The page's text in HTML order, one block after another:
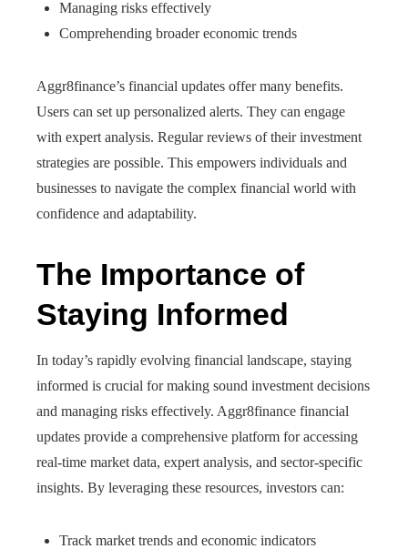
Managing risks effectively
Comprehending broader economic trends
Aggr8finance’s financial updates offer many benefits.
Users can set up personalized alerts. They can engage
with expert analysis. Regular reviews of their investment
strategies are possible. This empowers individuals and
businesses to navigate the complex financial world with
confidence and adaptability.
The Importance of
Staying Informed
In today’s rapidly evolving financial landscape, staying
informed is crucial for making sound investment decisions
and managing risks effectively. Aggr8finance financial
updates provide a comprehensive platform for accessing
real-time market data, expert analysis, and sector-specific
insights. By leveraging these resources, investors can:
Track market trends and economic indicators